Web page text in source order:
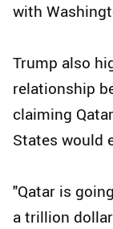
with
Trump also
relationship
claiming
States would
"Qatar is
a trillion